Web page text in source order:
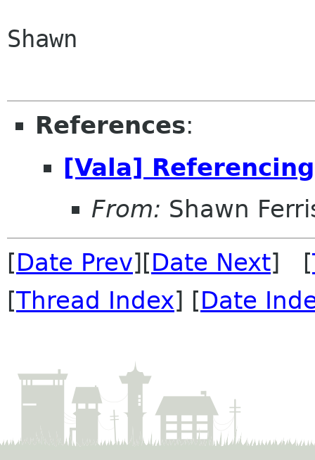
Shawn
References:
[Vala]
From: Shawn
[Date Prev][Date Next] [
[Thread Index] [Date